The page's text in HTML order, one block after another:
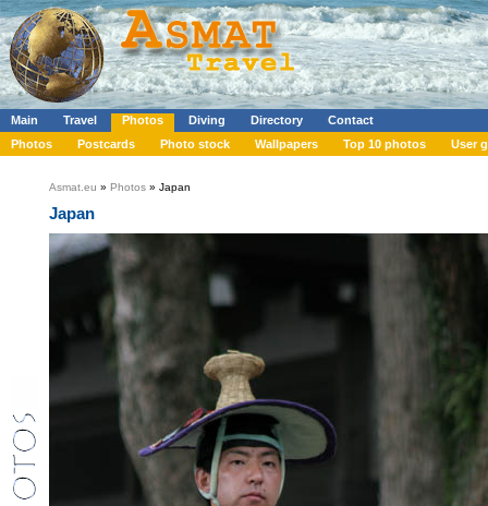
Main Travel Photos Diving Directory
Contact
Photos
Postcards Photo stock Wallpapers Top 10 photos User
Asmat.eu » Photos » Japan
Japan